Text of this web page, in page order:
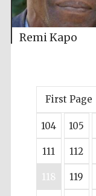
Remi Kapo
First Page
104 105
111 112
118 119